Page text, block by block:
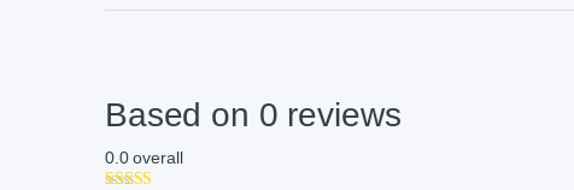
Based on 0 reviews
0.0overall